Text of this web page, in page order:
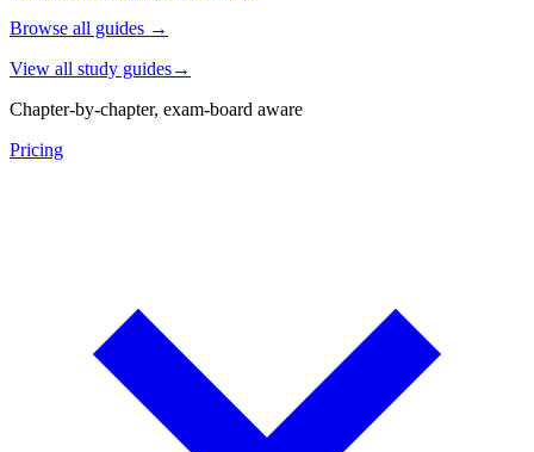
Browse all guides →
View all study guides→
Chapter-by-chapter, exam-board aware
Pricing